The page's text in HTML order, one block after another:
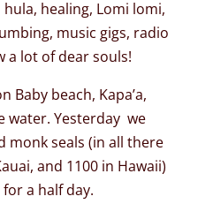
healing, Lomi lomi,
music gigs, radio
a lot of dear souls!
Baby beach, Kapa’a,
water. Yesterday we
monk seals (in all there
and 1100 in Hawaii)
a half day.